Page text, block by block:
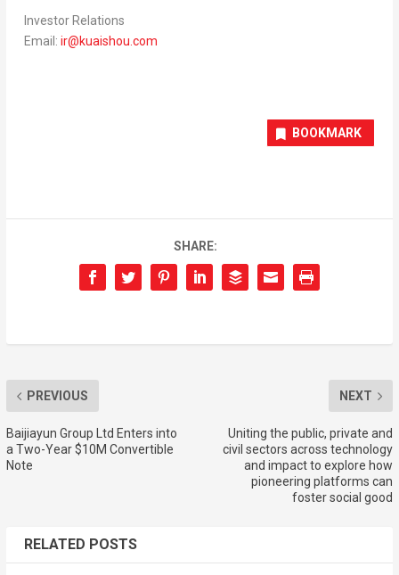
Investor Relations
Email: ir@kuaishou.com
BOOKMARK
SHARE:
PREVIOUS
Baijiayun Group Ltd Enters into
a Two-Year $10M Convertible
Note
NEXT
Uniting the public, private and
civil sectors across technology
and impact to explore how
pioneering platforms can
foster social good
RELATED POSTS